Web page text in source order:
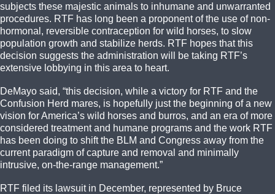
subjects these majestic animals to inhumane and unwarranted
procedures. RTF has long been a proponent of the use of non-
hormonal, reversible contraception for wild horses, to slow
population growth and stabilize herds. RTF hopes that this
decision suggests the administration will be taking RTF’s
extensive lobbying in this area to heart.
DeMayo said, “this decision, while a victory for RTF and the
Confusion Herd mares, is hopefully just the beginning of a new
vision for America’s wild horses and burros, and an era of more
considered treatment and humane programs and the work RTF
has been doing to shift the BLM and Congress away from the
current paradigm of capture and removal and minimally
intrusive, on-the-range management.”
RTF filed its lawsuit in December, represented by Bruce